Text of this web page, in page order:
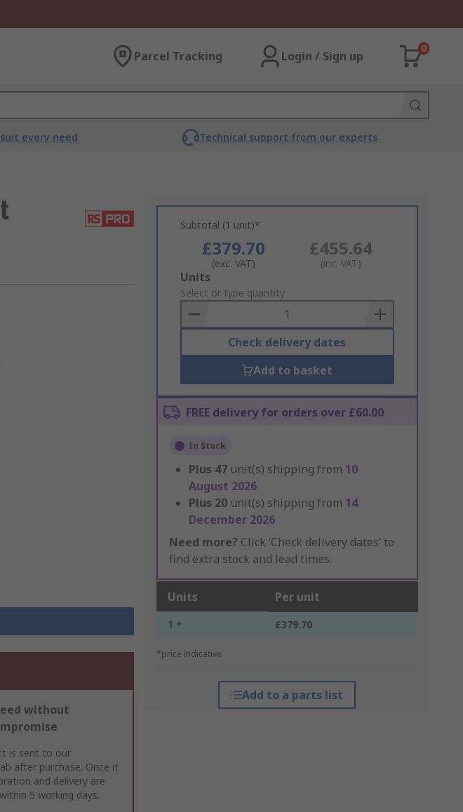
Parcel Tracking Login / Sign up
0
every need Technical support from our experts
Subtotal (1 unit)*
£379.70
(exc. VAT)
£455.64
(inc. VAT)
Add
to
Basket
Units
Select or type quantity
Check delivery dates
Add to basket
FREE delivery for orders over £60.00
In Stock
Plus 47 unit(s) shipping from 10
August 2026
Plus 20 unit(s) shipping from 14
December 2026
Need more? Click ‘Check delivery dates’ to
find extra stock and lead times.
Units Per unit
1 + £379.70
*price indicative
Add to a parts list
without
is sent to our
after purchase. Once it
and delivery are
5 working days.